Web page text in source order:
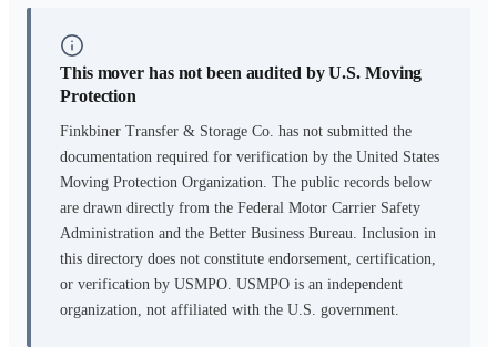
This mover has not been audited by U.S. Moving
Protection
Finkbiner Transfer & Storage Co. has not submitted the
documentation required for verification by the United States
Moving Protection Organization. The public records below
are drawn directly from the Federal Motor Carrier Safety
Administration and the Better Business Bureau. Inclusion in
this directory does not constitute endorsement, certification,
or verification by USMPO. USMPO is an independent
organization, not affiliated with the U.S. government.